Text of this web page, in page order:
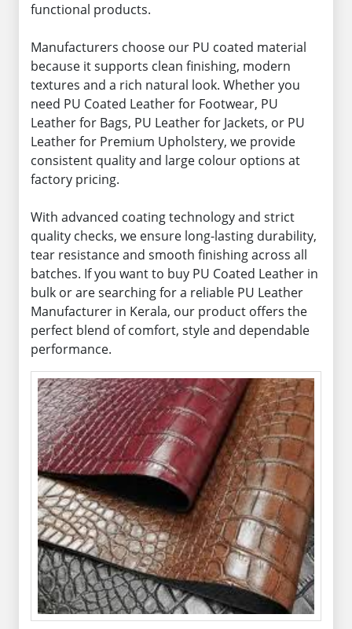
functional products.
Manufacturers choose our PU coated material
because it supports clean finishing, modern
textures and a rich natural look. Whether you
need PU Coated Leather for Footwear, PU
Leather for Bags, PU Leather for Jackets, or PU
Leather for Premium Upholstery, we provide
consistent quality and large colour options at
factory pricing.
With advanced coating technology and strict
quality checks, we ensure long-lasting durability,
tear resistance and smooth finishing across all
batches. If you want to buy PU Coated Leather in
bulk or are searching for a reliable PU Leather
Manufacturer in Kerala, our product offers the
perfect blend of comfort, style and dependable
performance.